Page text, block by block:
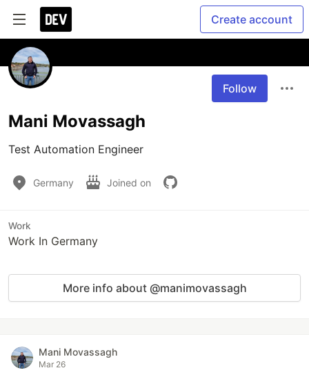
Create account
Follow
Mani Movassagh
Test Automation Engineer
Germany Joined on
Work
Work In Germany
More info about @manimovassagh
Mani Movassagh
Mar 26